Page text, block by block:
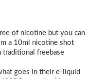
of nicotine but you can
a 10ml nicotine shot
freebase
goes in their e-liquid